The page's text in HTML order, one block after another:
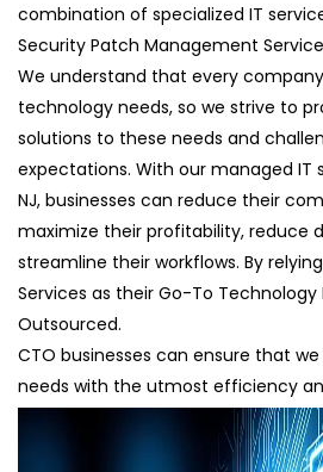
combination of specialized IT
Security Patch Management
We understand that every
technology needs, so we strive to
solutions to these needs and
expectations. With our managed IT
NJ, businesses can reduce their
maximize their profitability, reduce
streamline their workflows. By
Services as their Go-To Technology
Outsourced.
CTO businesses can ensure that
needs with the utmost efficiency